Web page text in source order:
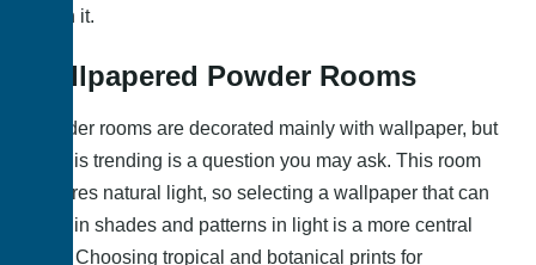
worth it.
Wallpapered Powder Rooms
Powder rooms are decorated mainly with wallpaper, but
what is trending is a question you may ask. This room
requires natural light, so selecting a wallpaper that can
glow in shades and patterns in light is a more central
idea. Choosing tropical and botanical prints for